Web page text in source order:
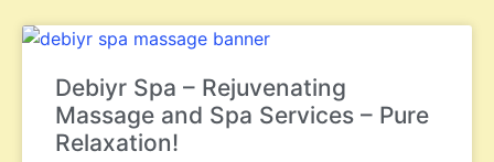
Debiyr Spa – Rejuvenating
Massage and Spa Services – Pure
Relaxation!